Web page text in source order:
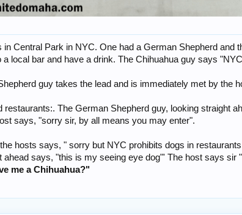
Central Park in NYC. One had a German Shepherd and
local bar and have a drink. The Chihuahua guy says
guy takes the lead and is immediately met by the
restaurants:. The German Shepherd guy, looking straight
says, "sorry sir, by all means you may enter".
hosts says, " sorry but NYC prohibits dogs in
ahead says, "this is my seeing eye dog"' The host says sir
me a Chihuahua?"